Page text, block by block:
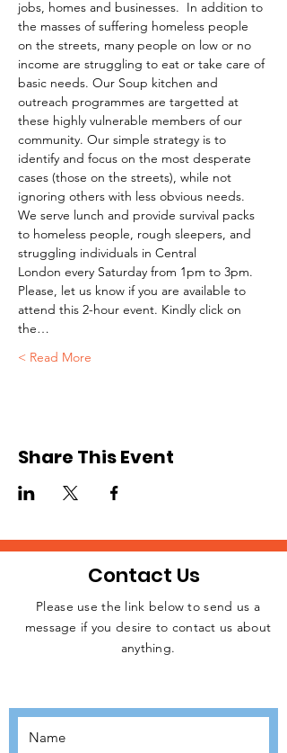
jobs, homes and businesses.  In addition to
the masses of suffering homeless people
on the streets, many people on low or no
income are struggling to eat or take care of
basic needs. Our Soup kitchen and
outreach programmes are targetted at
these highly vulnerable members of our
community. Our simple strategy is to
identify and focus on the most desperate
cases (those on the streets), while not
ignoring others with less obvious needs.
We serve lunch and provide survival packs
to homeless people, rough sleepers, and
struggling individuals in Central
London every Saturday from 1pm to 3pm.
Please, let us know if you are available to
attend this 2-hour event. Kindly click on
the…
Read More >
Share This Event
JOIN THE
Contact Us
Please use the link below to send us a
message if you desire to contact us about
anything.